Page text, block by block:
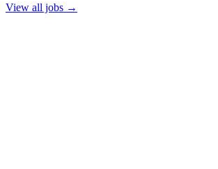
View all jobs →